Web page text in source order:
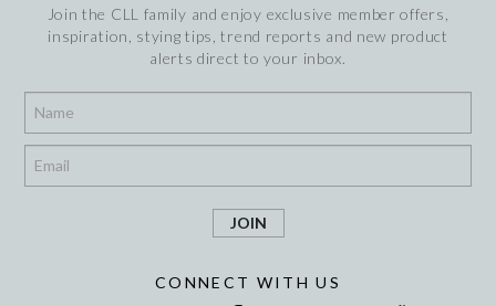
Join the CLL family and enjoy exclusive member offers,
inspiration, stying tips, trend reports and new product
alerts direct to your inbox.
CONNECT WITH US